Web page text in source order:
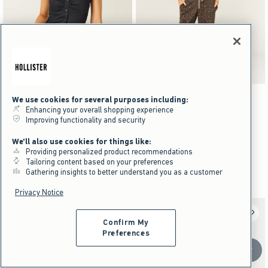
White swatchLight Pink Dot swatch
Light Blue Floral swatch
Brown Dot swatch
+3
Hollister Talia Top
$33.71
$33.71 Price After Discount
Black swatchBlack swatchDark Heather Grey swatch
Low-Rise Leopard Print Baggy
Sweatpants
$49.95
$49.95
$37.46
$37.46 Price After Discount
Part Of A Matching Set
Scroll
We use cookies for several purposes including:
Enhancing your overall shopping experience
Improving functionality and security
We'll also use cookies for things like:
Providing personalized product recommendations
Tailoring content based on your preferences
Gathering insights to better understand you as a customer
Privacy Notice
Confirm My
Preferences